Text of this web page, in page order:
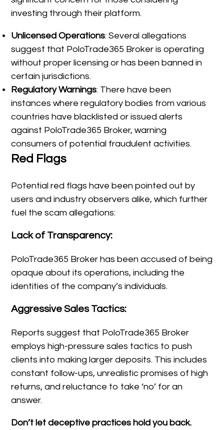
investing through their platform.
Unlicensed Operations: Several allegations
suggest that PoloTrade365 Broker is operating
without proper licensing or has been banned in
certain jurisdictions.
Regulatory Warnings: There have been
instances where regulatory bodies from various
countries have blacklisted or issued alerts
against PoloTrade365 Broker, warning
consumers of potential fraudulent activities.
Red Flags
Potential red flags have been pointed out by
users and industry observers alike, which further
fuel the scam allegations:
Lack of Transparency:
PoloTrade365 Broker has been accused of being
opaque about its operations, including the
identities of the company’s individuals.
Aggressive Sales Tactics:
Reports suggest that PoloTrade365 Broker
employs high-pressure sales tactics to push
clients into making larger deposits. This includes
constant follow-ups, unrealistic promises of high
returns, and reluctance to take ‘no’ for an
answer.
Don’t let deceptive practices hold you back.